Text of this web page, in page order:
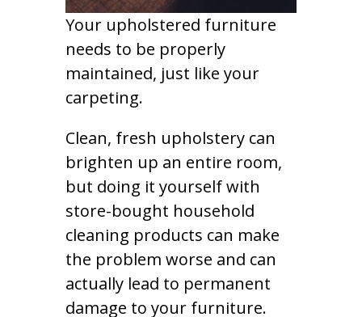
Your upholstered furniture
needs to be properly
maintained, just like your
carpeting.
Clean, fresh upholstery can
brighten up an entire room,
but doing it yourself with
store-bought household
cleaning products can make
the problem worse and can
actually lead to permanent
damage to your furniture.